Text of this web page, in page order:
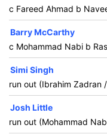
c Fareed Ahmad b
Barry McCarthy
c Mohammad Nabi b
Simi Singh
run out (Ibrahim Zadran
Josh Little
run out (Mohammad